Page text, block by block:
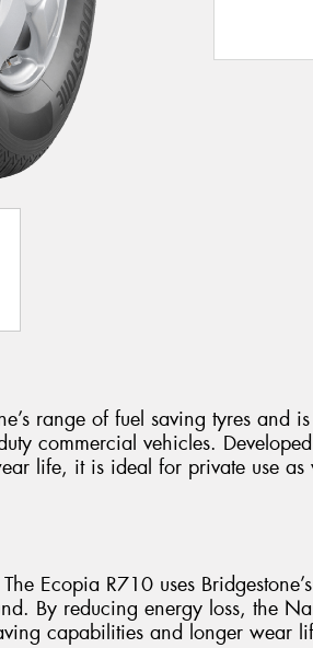
range of fuel saving tyres and
commercial vehicles.
life, it is ideal for private use as
Ecopia R710 uses
By reducing energy loss, the
capabilities and longer wear